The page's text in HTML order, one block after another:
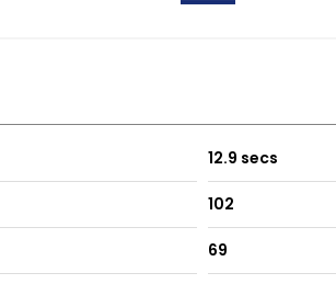
12.9 secs
102
69